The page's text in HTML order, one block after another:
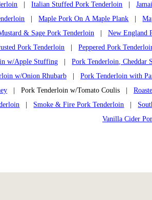
|Italian Stuffed Pork Tenderloin |
|Maple Pork On A Maple Plank |
& Sage Pork Tenderloin
New England
Pork Tenderloin |Peppered Pork
w/Apple Stuffing |Pork Tenderloin, Cheddar
w/Onion Rhubarb
Pork Tenderloin with
| Pork Tenderloin w/Tomato Coulis |
Smoke & Fire Pork Tenderloin
Vanilla Cider